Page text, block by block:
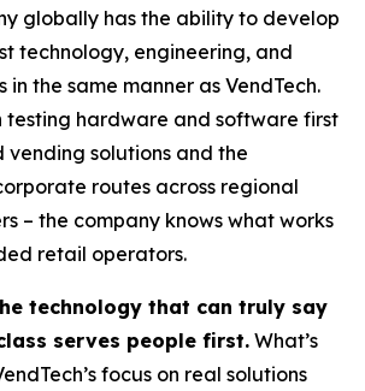
globally has the ability to develop
technology, engineering, and
in the same manner as VendTech.
testing hardware and software first
vending solutions and the
routes across regional
– the company knows what works
retail operators.
technology that can truly say
serves people first. What’s
focus on real solutions